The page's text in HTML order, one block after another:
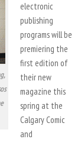
electronic
publishing
programs will be
premiering the
first edition of
their new
magazine this
spring at the
Calgary Comic
and